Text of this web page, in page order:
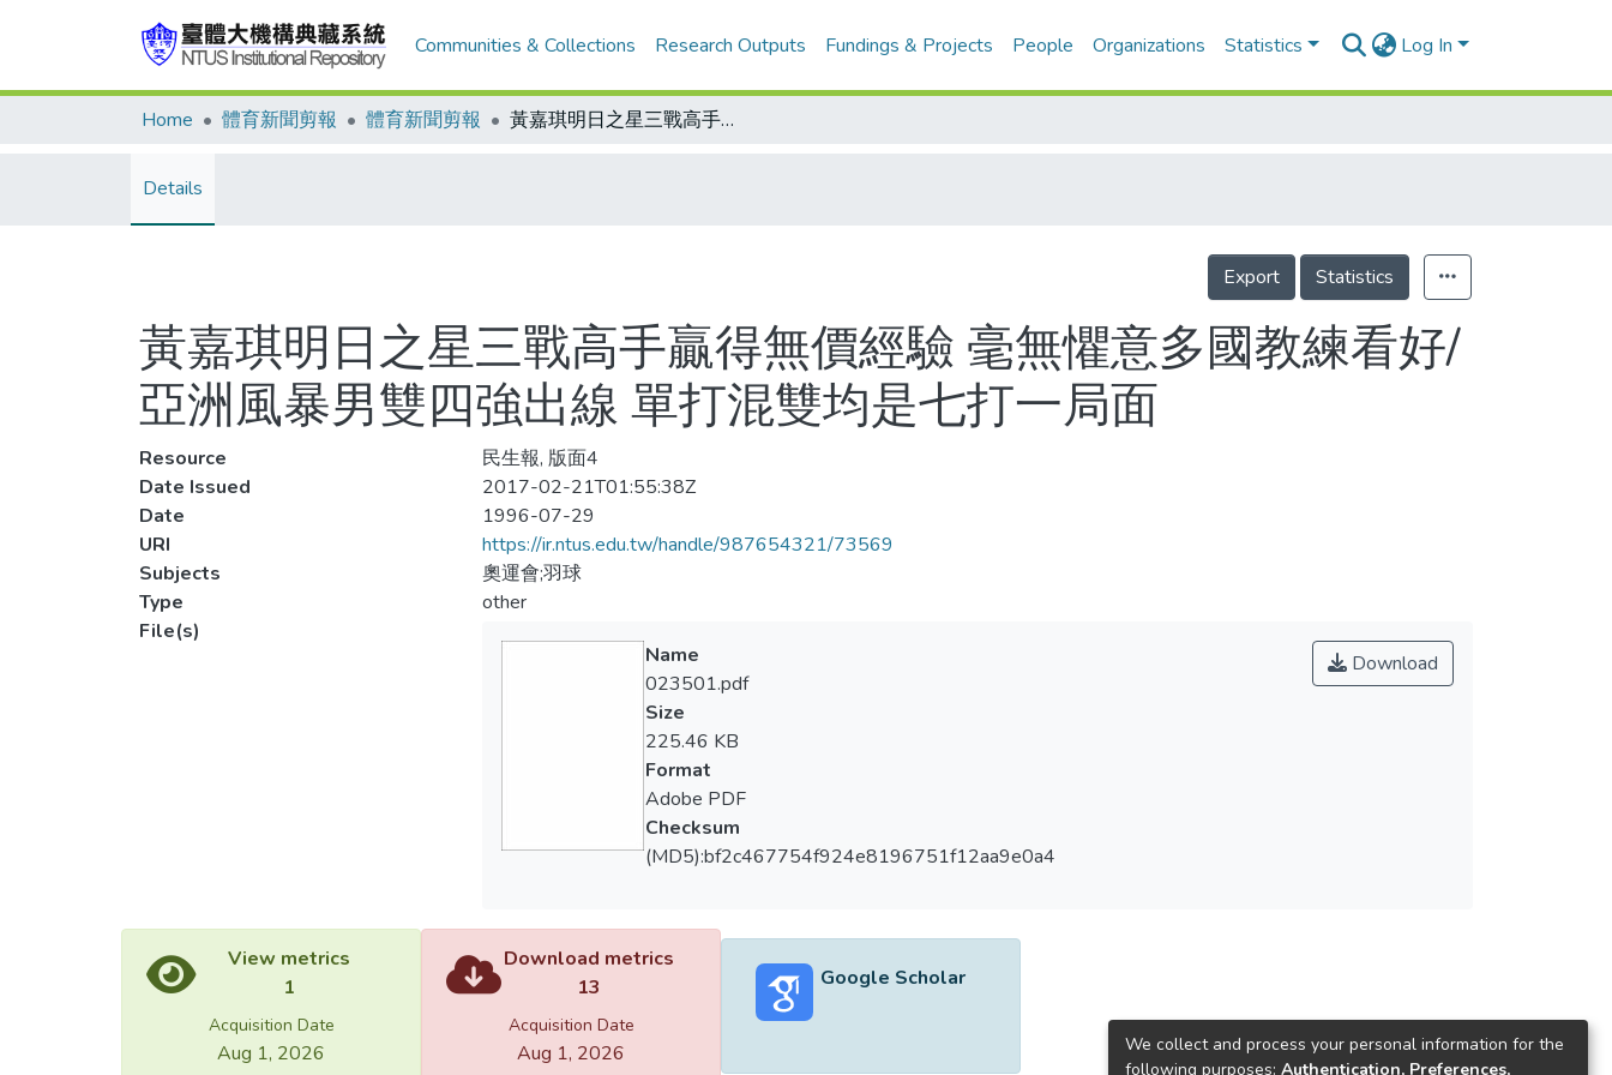
Communities & Collections Research Outputs Fundings & Projects People Organizations Statistics Log In
Home 體育新聞剪報 體育新聞剪報 黃嘉琪明日之星三戰高手贏得無價經驗 毫無懼意多國教練看好/亞洲風暴男雙四強出線 單打混雙均是七打一局面
Details
Export Statistics
黃嘉琪明日之星三戰高手贏得無價經驗 毫無懼意多國教練看好/
亞洲風暴男雙四強出線 單打混雙均是七打一局面
Resource
民生報, 版面4
Date Issued
2017-02-21T01:55:38Z
Date
1996-07-29
URI
https://ir.ntus.edu.tw/handle/987654321/73569
Subjects
奧運會;羽球
Type
other
File(s)
Download
Name
023501.pdf
Size
225.46 KB
Format
Adobe PDF
Checksum
(MD5):bf2c467754f924e8196751f12aa9e0a4
View metrics
1
Acquisition Date
Aug 1, 2026
Download metrics
13
Acquisition Date
Aug 1, 2026
Google Scholar
We collect and process your personal information for the
following purposes: Authentication, Preferences,